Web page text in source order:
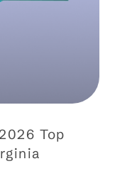
Top